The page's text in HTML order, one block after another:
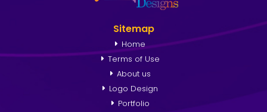
Sitemap
Home
Terms of Use
About us
Logo Design
Portfolio